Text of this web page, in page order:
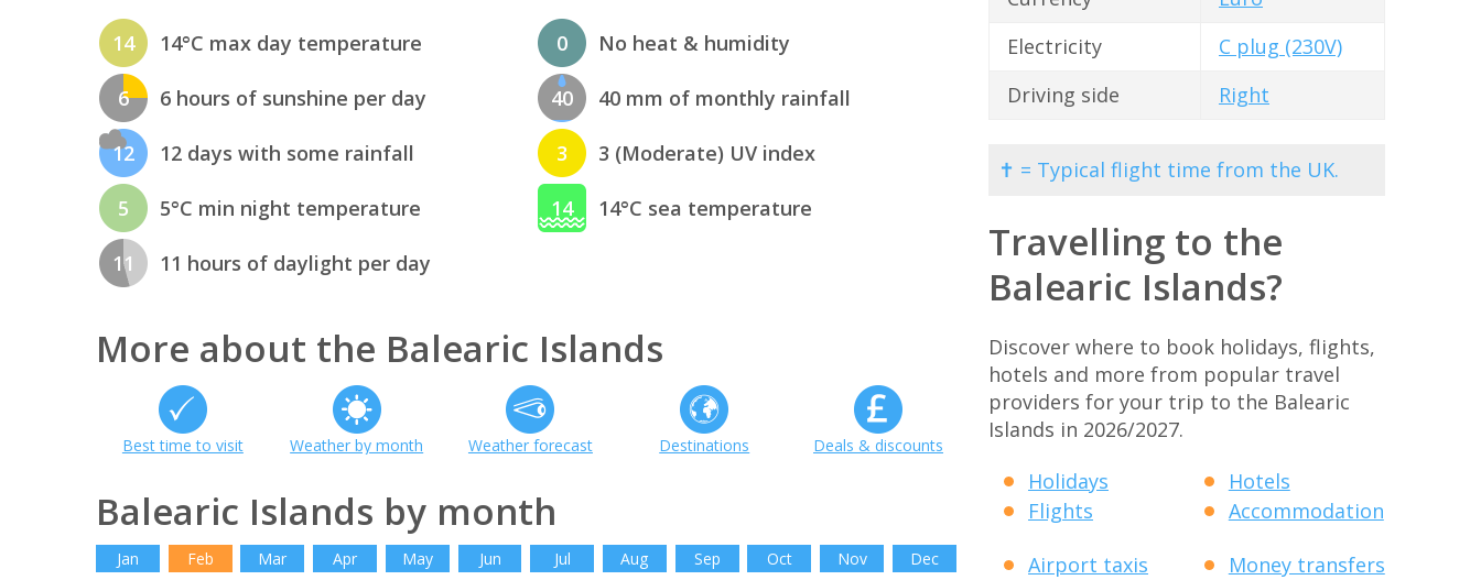
14 14°C max day temperature
6 6 hours of sunshine per day
12 12 days with some rainfall
5 5°C min night temperature
11 11 hours of daylight per day
0 No heat & humidity
40 40 mm of monthly rainfall
3 3 (Moderate) UV index
14 14°C sea temperature
More about the Balearic Islands
Best time to visit Weather by month Weather forecast Destinations Deals & discounts
Balearic Islands by month
Jan Feb Mar Apr May Jun Jul Aug Sep Oct Nov Dec
Electricity
C plug (230V)
Driving side
Right
✝ = Typical flight time from the UK.
Travelling to the
Balearic Islands?
Discover where to book holidays, flights,
hotels and more from popular travel
providers for your trip to the Balearic
Islands in 2026/2027.
Holidays
Flights
Hotels
Accommodation
Airport taxis
Money transfers